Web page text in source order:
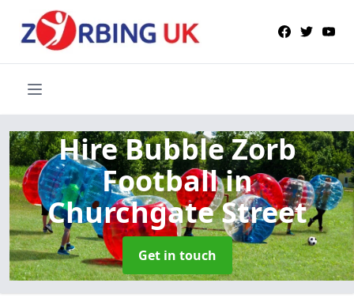
Hire Bubble Zorb
Footballin
Churchgate Street
Get in touch